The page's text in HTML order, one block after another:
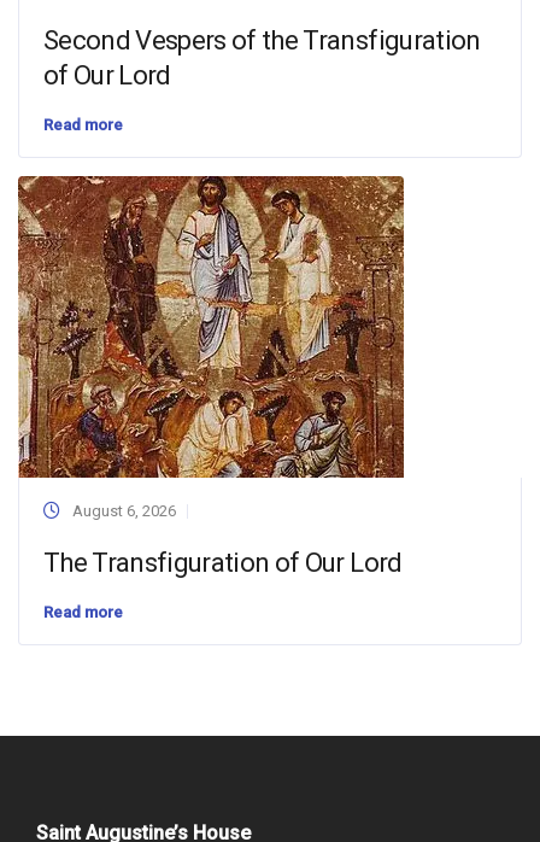
Second Vespers of the Transfiguration
of Our Lord
Read more
August 6, 2026
The Transfiguration of Our Lord
Read more
Saint Augustine’s House